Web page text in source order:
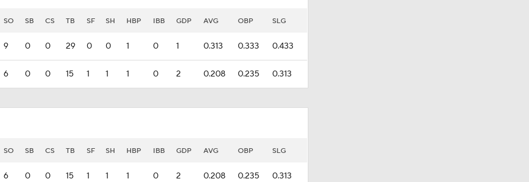
SO SB CS TB SF SH HBP IBB GDP AVG OBP SLG
9 0 0 29 0 0 1 0 1 0.313 0.333 0.433
6 0 0 15 1 1 1 0 2 0.208 0.235 0.313
SO SB CS TB SF SH HBP IBB GDP AVG OBP SLG
6 0 0 15 1 1 1 0 2 0.208 0.235 0.313